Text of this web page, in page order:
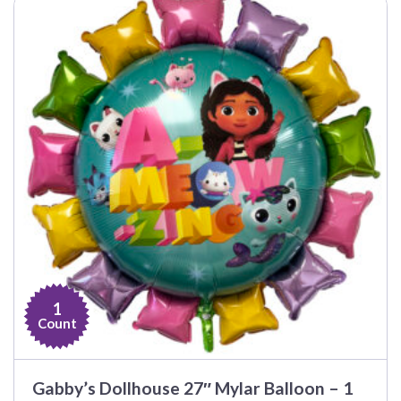
1
Count
Gabby’s Dollhouse 27″ Mylar Balloon – 1